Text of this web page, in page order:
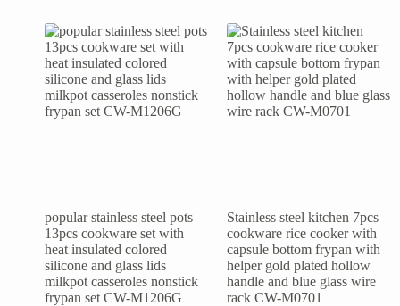
popular stainless steel pots
13pcs cookware set with
heat insulated colored
silicone and glass lids
milkpot casseroles nonstick
frypan set CW-M1206G
Stainless steel kitchen 7pcs
cookware rice cooker with
capsule bottom frypan with
helper gold plated hollow
handle and blue glass wire
rack CW-M0701